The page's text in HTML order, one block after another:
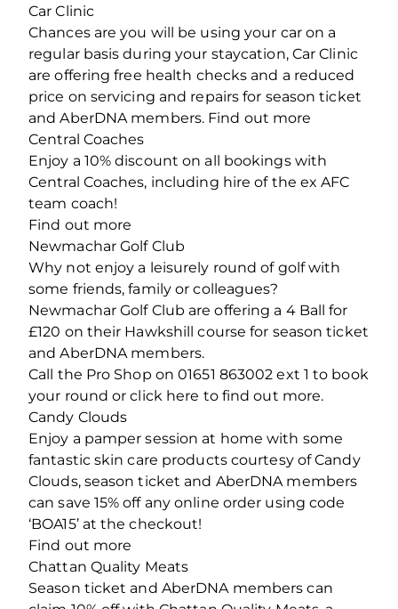
Car Clinic
Chances are you will be using your car on a
regular basis during your staycation, Car Clinic
are offering free health checks and a reduced
price on servicing and repairs for season ticket
and AberDNA members. Find out more
Central Coaches
Enjoy a 10% discount on all bookings with
Central Coaches, including hire of the ex AFC
team coach!
Find out more
Newmachar Golf Club
Why not enjoy a leisurely round of golf with
some friends, family or colleagues?
Newmachar Golf Club are offering a 4 Ball for
£120 on their Hawkshill course for season ticket
and AberDNA members.
Call the Pro Shop on 01651 863002 ext 1 to book
your round or click here to find out more.
Candy Clouds
Enjoy a pamper session at home with some
fantastic skin care products courtesy of Candy
Clouds, season ticket and AberDNA members
can save 15% off any online order using code
‘BOA15’ at the checkout!
Find out more
Chattan Quality Meats
Season ticket and AberDNA members can